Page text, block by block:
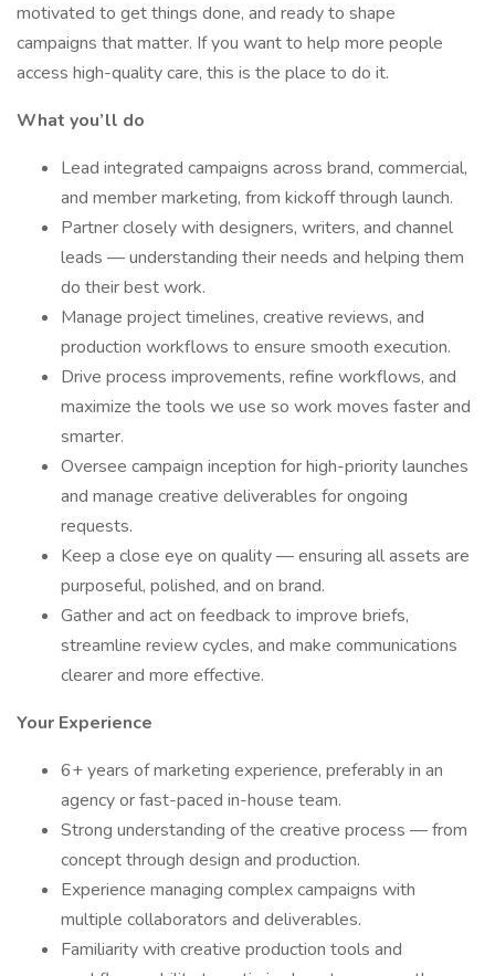
motivated to get things done, and ready to shape
campaigns that matter. If you want to help more people
access high-quality care, this is the place to do it.
What you’ll do
Lead integrated campaigns across brand, commercial,
and member marketing, from kickoff through launch.
Partner closely with designers, writers, and channel
leads — understanding their needs and helping them
do their best work.
Manage project timelines, creative reviews, and
production workflows to ensure smooth execution.
Drive process improvements, refine workflows, and
maximize the tools we use so work moves faster and
smarter.
Oversee campaign inception for high-priority launches
and manage creative deliverables for ongoing
requests.
Keep a close eye on quality — ensuring all assets are
purposeful, polished, and on brand.
Gather and act on feedback to improve briefs,
streamline review cycles, and make communications
clearer and more effective.
Your Experience
6+ years of marketing experience, preferably in an
agency or fast-paced in-house team.
Strong understanding of the creative process — from
concept through design and production.
Experience managing complex campaigns with
multiple collaborators and deliverables.
Familiarity with creative production tools and